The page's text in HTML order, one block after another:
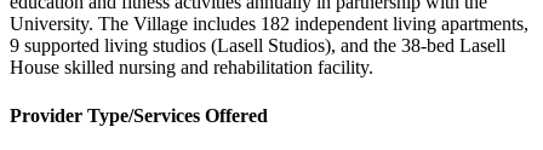
University. The Village includes 182 independent living apartments,
9 supported living studios (Lasell Studios), and the 38-bed Lasell
House skilled nursing and rehabilitation facility.
Provider Type/Services Offered